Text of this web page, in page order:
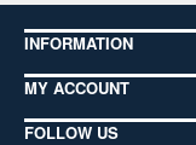
INFORMATION
MY ACCOUNT
FOLLOW US